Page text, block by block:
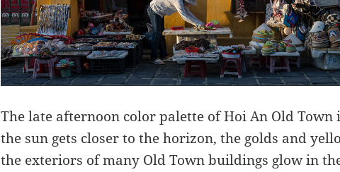
The late afternoon color palette of Hoi An Old Town
the sun gets closer to the horizon, the golds and
the exteriors of many Old Town buildings glow in